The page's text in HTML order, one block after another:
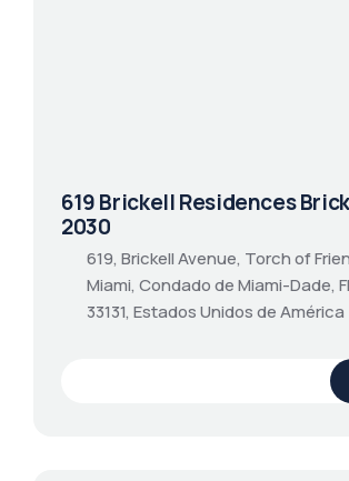
619 Brickell Residences
2030
619, Brickell Avenue, Torch of
Miami, Condado de Miami-Dade,
33131, Estados Unidos de América